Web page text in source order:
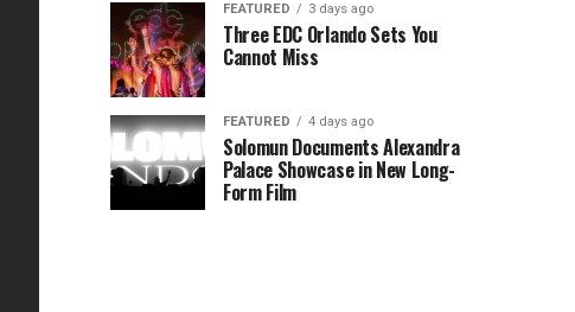
FEATURED 3 days ago
Three EDC Orlando Sets You
Cannot Miss
FEATURED 4 days ago
Solomun Documents Alexandra
Palace Showcase in New Long-
Form Film